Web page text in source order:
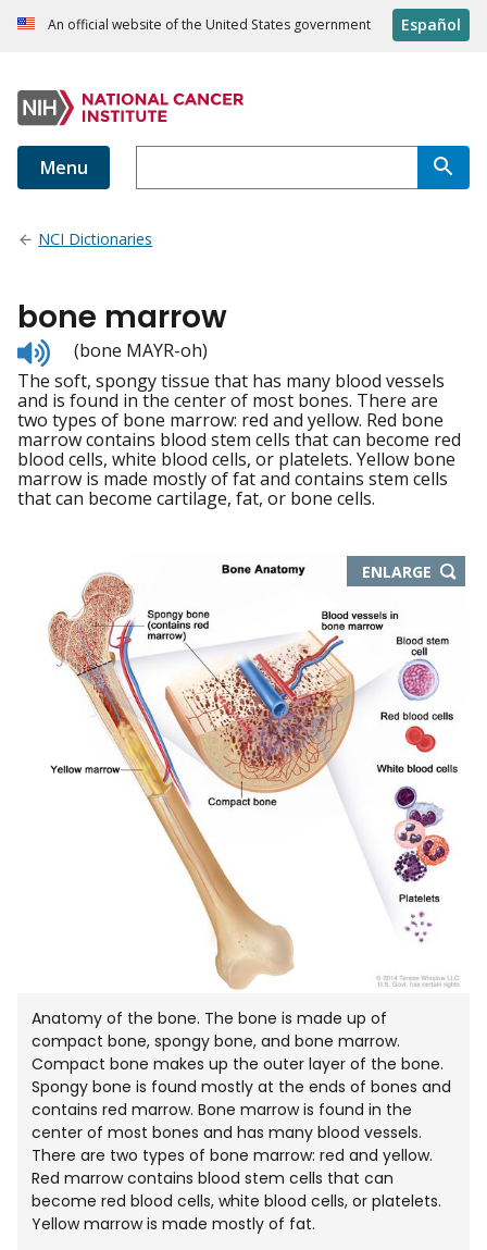
An official website of the United States government Español
Menu
NCI Dictionaries
bone marrow
Listen
to
pronunciation
(bone MAYR-oh)
The soft, spongy tissue that has many blood vessels
and is found in the center of most bones. There are
two types of bone marrow: red and yellow. Red bone
marrow contains blood stem cells that can become red
blood cells, white blood cells, or platelets. Yellow bone
marrow is made mostly of fat and contains stem cells
that can become cartilage, fat, or bone cells.
ENLARGETHIS
IMAGE
NEW
Anatomy of the bone. The bone is made up of
compact bone, spongy bone, and bone marrow.
Compact bone makes up the outer layer of the bone.
Spongy bone is found mostly at the ends of bones and
contains red marrow. Bone marrow is found in the
center of most bones and has many blood vessels.
There are two types of bone marrow: red and yellow.
Red marrow contains blood stem cells that can
become red blood cells, white blood cells, or platelets.
Yellow marrow is made mostly of fat.